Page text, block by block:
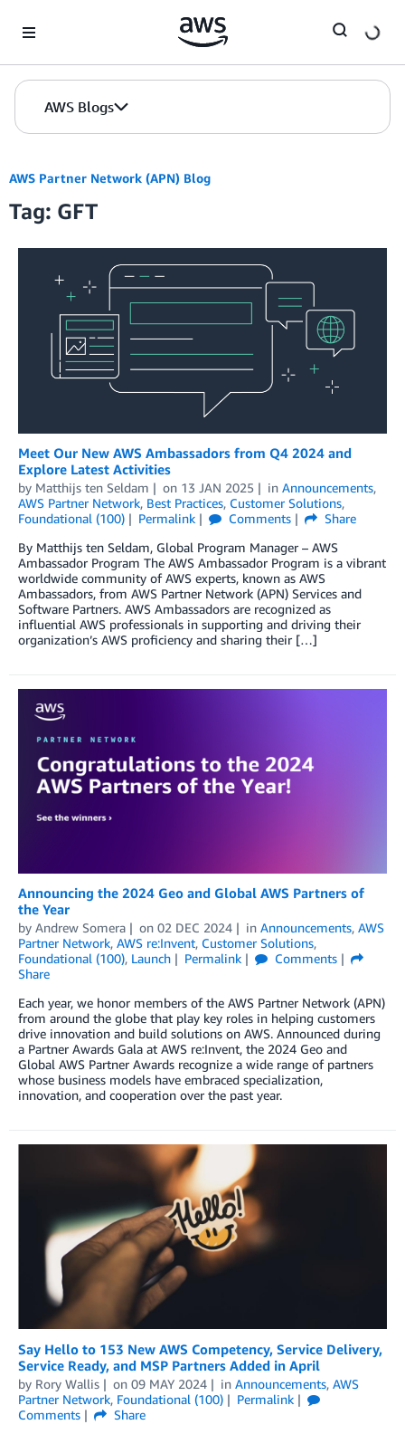
AWS Blogs
AWS Partner Network (APN) Blog
Tag: GFT
Meet Our New AWS Ambassadors from Q4 2024 and
Explore Latest Activities
by Matthijs ten Seldam on 13 JAN 2025 in Announcements,
AWS Partner Network, Best Practices, Customer Solutions,
Foundational (100)
Permalink Comments
Share
By Matthijs ten Seldam, Global Program Manager – AWS
Ambassador Program The AWS Ambassador Program is a vibrant
worldwide community of AWS experts, known as AWS
Ambassadors, from AWS Partner Network (APN) Services and
Software Partners. AWS Ambassadors are recognized as
influential AWS professionals in supporting and driving their
organization’s AWS proficiency and sharing their […]
Announcing the 2024 Geo and Global AWS Partners of
the Year
by Andrew Somera on 02 DEC 2024 in Announcements, AWS
Partner Network, AWS re:Invent, Customer Solutions,
Foundational (100), Launch Permalink
Comments
Share
Each year, we honor members of the AWS Partner Network (APN)
from around the globe that play key roles in helping customers
drive innovation and build solutions on AWS. Announced during
a Partner Awards Gala at AWS re:Invent, the 2024 Geo and
Global AWS Partner Awards recognize a wide range of partners
whose business models have embraced specialization,
innovation, and cooperation over the past year.
Say Hello to 153 New AWS Competency, Service Delivery,
Service Ready, and MSP Partners Added in April
by Rory Wallis on 09 MAY 2024 in Announcements, AWS
Partner Network, Foundational (100)
Permalink
Comments
Share